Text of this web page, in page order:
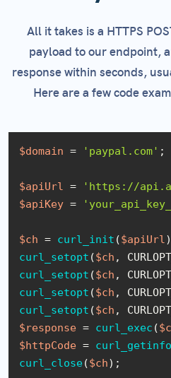
All it takes is a HTTPS
payload to our endpoint,
response within seconds,
Here are a few code
$domain = 'paypal.com' ;
$apiUrl =
'https://
$apiKey =
$ch = curl_init ($apiUrl
curl_setopt ($ch ,
curl_setopt ($ch ,
curl_setopt ($ch ,
curl_setopt ($ch ,
$response = curl_exec (
$httpCode = curl_getinfo
curl_close ($ch);